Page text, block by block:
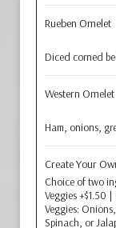
Rueben Omelet
Diced corned
Western Omelet
Ham, onions,
Create Your
Choice of two
Veggies +$1.50
Veggies:
Spinach, or